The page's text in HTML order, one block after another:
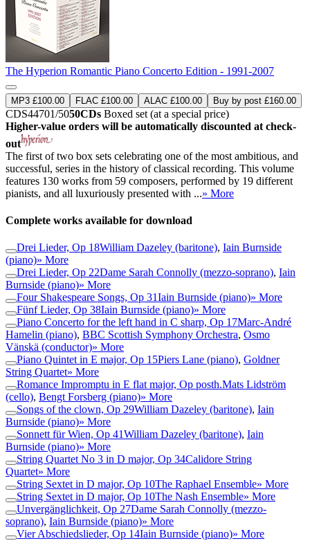
The Hyperion Romantic Piano Concerto Edition - 1991-2007
MP3 £100.00 FLAC £100.00 ALAC £100.00 Buy by post £160.00
CDS44701/5050CDs Boxed set (at a special price)
Higher-value orders will be automatically discounted at check-
out
The first of two box sets celebrating one of the most ambitious, and
successful, series in the history of classical recording. This volume
features 130 works from 59 composers, performed by 19 different
pianists, and all luxuriously presented with ...» More
Complete works available for download
Drei Lieder, Op 18William Dazeley (baritone), Iain Burnside
(piano)» More
Drei Lieder, Op 22Dame Sarah Connolly (mezzo-soprano), Iain
Burnside (piano)» More
Four Shakespeare Songs, Op 31Iain Burnside (piano)» More
Fünf Lieder, Op 38Iain Burnside (piano)» More
Piano Concerto for the left hand in C sharp, Op 17Marc-André
Hamelin (piano), BBC Scottish Symphony Orchestra, Osmo
Vänskä (conductor)» More
Piano Quintet in E major, Op 15Piers Lane (piano), Goldner
String Quartet» More
Romance Impromptu in E flat major, Op posth.Mats Lidström
(cello), Bengt Forsberg (piano)» More
Songs of the clown, Op 29William Dazeley (baritone), Iain
Burnside (piano)» More
Sonnett für Wien, Op 41William Dazeley (baritone), Iain
Burnside (piano)» More
String Quartet No 3 in D major, Op 34Calidore String
Quartet» More
String Sextet in D major, Op 10The Raphael Ensemble» More
String Sextet in D major, Op 10The Nash Ensemble» More
Unvergänglichkeit, Op 27Dame Sarah Connolly (mezzo-
soprano), Iain Burnside (piano)» More
Vier Abschiedslieder, Op 14Iain Burnside (piano)» More